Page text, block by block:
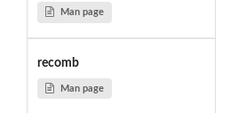
Man page
recomb
Man page